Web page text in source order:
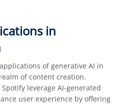
in
of generative AI in
of content creation.
leverage AI-generated
user experience by offering